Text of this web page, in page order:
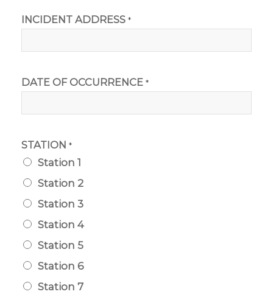
INCIDENT ADDRESS *
DATE OF OCCURRENCE *
STATION *
Station 1
Station 2
Station 3
Station 4
Station 5
Station 6
Station 7